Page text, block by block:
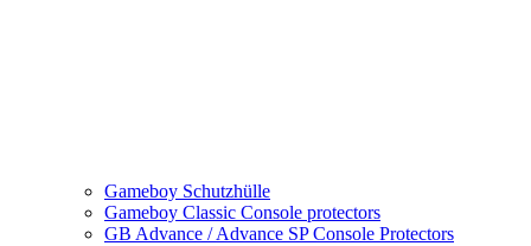
Gameboy Schutzhülle
Gameboy Classic Console protectors
GB Advance / Advance SP Console Protectors